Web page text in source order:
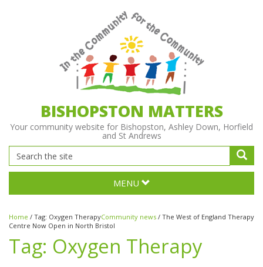
BISHOPSTON MATTERS
Your community website for Bishopston, Ashley Down, Horfield
and St Andrews
MENU
Home / Tag: Oxygen TherapyCommunity news / The West of England Therapy
Centre Now Open in North Bristol
Tag: Oxygen Therapy